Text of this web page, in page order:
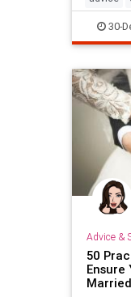
datingtip
30-
Advice &
50
Ensure